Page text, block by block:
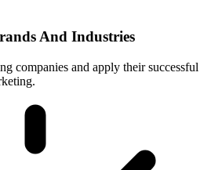
And Industries
companies and apply their successful